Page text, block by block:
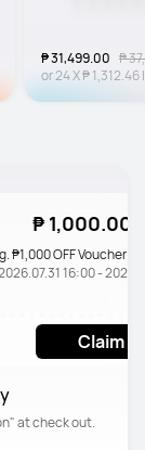
₱ 31,499.00 ₱
or24X₱ 1,312.46
₱ 1,000.00
16:00 -
Claim
at check out.